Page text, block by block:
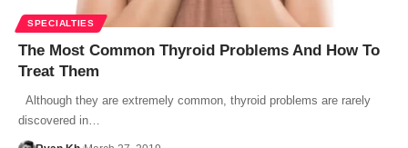
SPECIALTIES
The Most Common Thyroid Problems And How To
Treat Them
Although they are extremely common, thyroid problems are rarely
discovered in…